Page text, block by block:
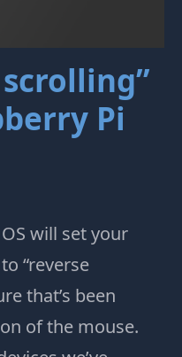
Pi
will set your
“reverse
that’s been
of the mouse.